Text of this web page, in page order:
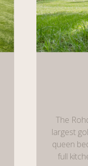
The
largest
queen
full